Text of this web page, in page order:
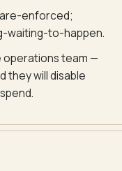
enforced;
waiting-to-happen.
operations team —
they will disable